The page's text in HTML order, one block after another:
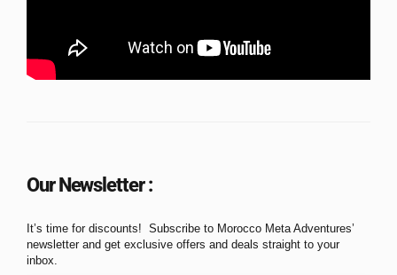
Our Newsletter :
It’s time for discounts! Subscribe to Morocco Meta Adventures’
newsletter and get exclusive offers and deals straight to your
inbox.